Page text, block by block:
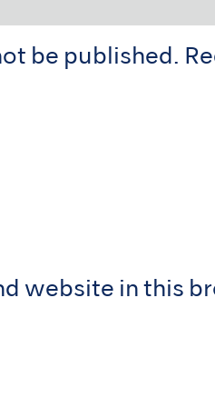
be published.
website in this